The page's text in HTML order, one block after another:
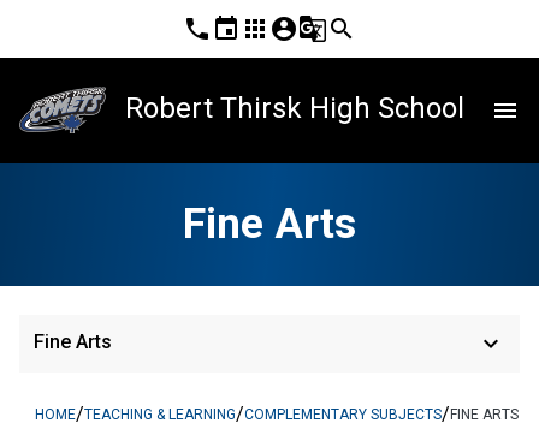
phone event apps account_circleg_translatesearch
Robert Thirsk High School menu
Fine Arts
Fine Arts keyboard_arrow_down
HOME/TEACHING & LEARNING/COMPLEMENTARY SUBJECTS/FINE ARTS